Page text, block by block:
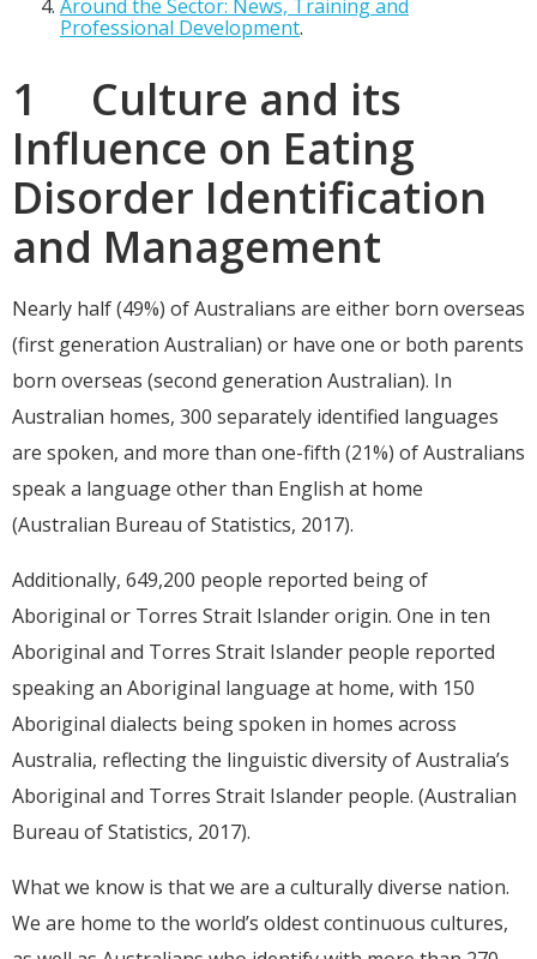
Around the Sector: News, Training and
Professional Development.
1 Culture and its
Influence on Eating
Disorder Identification
and Management
Nearly half (49%) of Australians are either born overseas
(first generation Australian) or have one or both parents
born overseas (second generation Australian). In
Australian homes, 300 separately identified languages
are spoken, and more than one-fifth (21%) of Australians
speak a language other than English at home
(Australian Bureau of Statistics, 2017).
Additionally, 649,200 people reported being of
Aboriginal or Torres Strait Islander origin. One in ten
Aboriginal and Torres Strait Islander people reported
speaking an Aboriginal language at home, with 150
Aboriginal dialects being spoken in homes across
Australia, reflecting the linguistic diversity of Australia’s
Aboriginal and Torres Strait Islander people. (Australian
Bureau of Statistics, 2017).
What we know is that we are a culturally diverse nation.
We are home to the world’s oldest continuous cultures,